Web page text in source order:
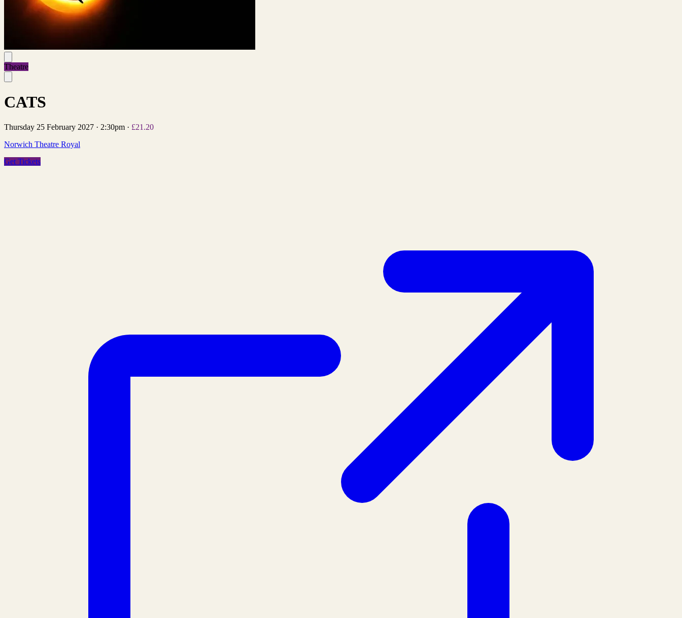
Theatre
CATS
Thursday 25 February 2027 · 2:30pm · £21.20
Norwich Theatre Royal
Get Tickets